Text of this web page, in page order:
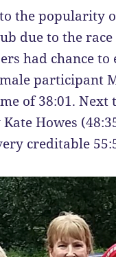
the popularity
due to the
had chance
male participant
of 38:01. Next
Howes
creditable